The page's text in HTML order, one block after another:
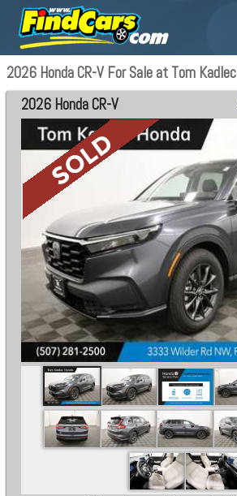
2026 Honda CR-V For Sale at Tom
2026 Honda CR-V